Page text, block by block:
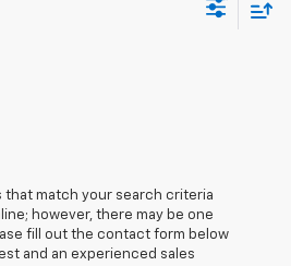
that match your search criteria
however, there may be one
fill out the contact form below
and an experienced sales